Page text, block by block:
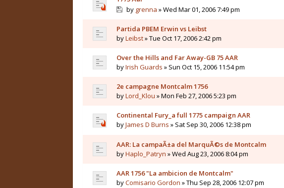
by grenna » Wed Mar 01, 2006 7:49 pm
Partida PBEM Erwin vs Leibst
byLeibst» Tue Oct 17, 2006 2:42 pm
Over the Hills and Far Away-GB 75 AAR
byIrish Guards » Sun Oct 15, 2006 11:54 pm
2e campagne Montcalm 1756
byLord_Klou » Mon Feb 27, 2006 5:23 pm
Continental Fury_a full 1775 campaign AAR
byJames D Burns » Sat Sep 30, 2006 12:38 pm
AAR: La campaÃ±a del MarquÃ©s de Montcalm
byHaplo_Patryn » Wed Aug 23, 2006 8:04 pm
AAR 1756 "La ambicion de Montcalm"
byComisario Gordon » Thu Sep 28, 2006 12:07 pm